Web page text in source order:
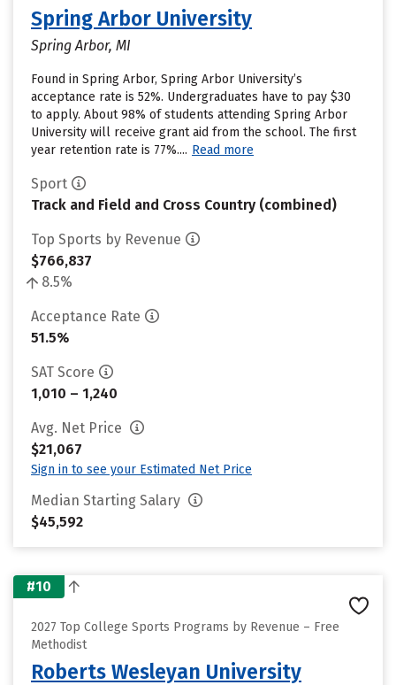
Spring Arbor University
Spring Arbor, MI
Found in Spring Arbor, Spring Arbor University’s
acceptance rate is 52%. Undergraduates have to pay $30
to apply. About 98% of students attending Spring Arbor
University will receive grant aid from the school. The first
year retention rate is 77%.... Read more
Sport
Track and Field and Cross Country (combined)
Top Sports by Revenue
$766,837
8.5%
Acceptance Rate
51.5%
SAT Score
1,010 – 1,240
Avg. Net Price
$21,067
Sign in to see your Estimated Net Price
Median Starting Salary
$45,592
#10
2027 Top College Sports Programs by Revenue – Free
Methodist
Roberts Wesleyan University